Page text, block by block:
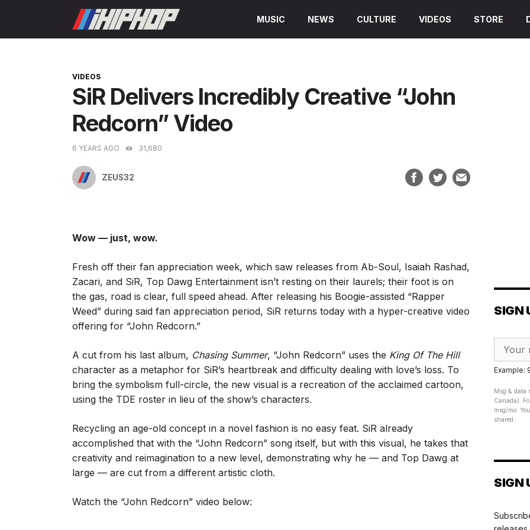
content
MUSIC NEWS CULTURE VIDEOS STORE
CATEGORIES
VIDEOS
SiR Delivers Incredibly Creative “John
Redcorn” Video
6 YEARS AGO 31,680
ZEUS32
Wow — just, wow.
Fresh off their fan appreciation week, which saw releases from Ab-Soul, Isaiah Rashad,
Zacari, and SiR, Top Dawg Entertainment isn’t resting on their laurels; their foot is on
the gas, road is clear, full speed ahead. After releasing his Boogie-assisted “Rapper
Weed” during said fan appreciation period, SiR returns today with a hyper-creative video
offering for “John Redcorn.”
A cut from his last album, Chasing Summer, “John Redcorn” uses the King Of The Hill
character as a metaphor for SiR’s heartbreak and difficulty dealing with love’s loss. To
bring the symbolism full-circle, the new visual is a recreation of the acclaimed cartoon,
using the TDE roster in lieu of the show’s characters.
Recycling an age-old concept in a novel fashion is no easy feat. SiR already
accomplished that with the “John Redcorn” song itself, but with this visual, he takes that
creativity and reimagination to a new level, demonstrating why he — and Top Dawg at
large — are cut from a different artistic cloth.
Watch the “John Redcorn” video below:
SIGN
Example:
Msg & data
Canada).
msg/mo.
shared.
SIGN